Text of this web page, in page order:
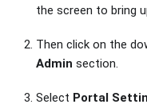
the screen to bring
Then click on the
Admin section.
Select Portal